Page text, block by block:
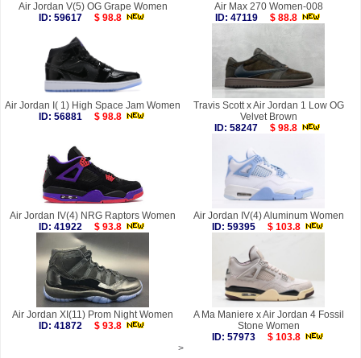
Air Jordan V(5) OG Grape Women
ID: 59617
$ 98.8
Air Max 270 Women-008
ID: 47119
$ 88.8
Air Jordan I( 1) High Space Jam Women
ID: 56881
$ 98.8
Travis Scott x Air Jordan 1 Low OG
Velvet Brown
ID: 58247
$ 98.8
Air Jordan IV(4) NRG Raptors Women
ID: 41922
$ 93.8
Air Jordan IV(4) Aluminum Women
ID: 59395
$ 103.8
Air Jordan XI(11) Prom Night Women
ID: 41872
$ 93.8
A Ma Maniere x Air Jordan 4 Fossil
Stone Women
ID: 57973
$ 103.8
>